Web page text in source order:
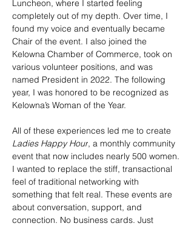
Luncheon, where I started feeling
completely out of my depth. Over time, I
found my voice and eventually became
Chair of the event. I also joined the
Kelowna Chamber of Commerce, took on
various volunteer positions, and was
named President in 2022. The following
year, I was honored to be recognized as
Kelowna’s Woman of the Year.
All of these experiences led me to create
Ladies Happy Hour, a monthly community
event that now includes nearly 500 women.
I wanted to replace the stiff, transactional
feel of traditional networking with
something that felt real. These events are
about conversation, support, and
connection. No business cards. Just